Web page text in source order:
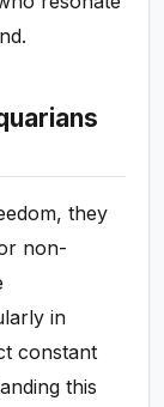
they
non-
in
constant
this